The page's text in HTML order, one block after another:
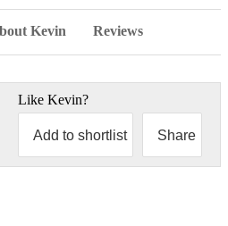
Kevin Reviews
Like Kevin?
Add to shortlist Share